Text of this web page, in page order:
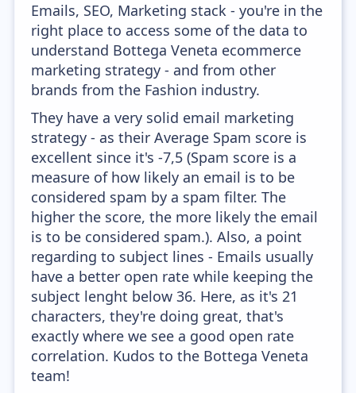
Emails, SEO, Marketing stack - you're in the
right place to access some of the data to
understand Bottega Veneta ecommerce
marketing strategy - and from other
brands from the Fashion industry.
They have a very solid email marketing
strategy - as their Average Spam score is
excellent since it's -7,5 (Spam score is a
measure of how likely an email is to be
considered spam by a spam filter. The
higher the score, the more likely the email
is to be considered spam.). Also, a point
regarding to subject lines - Emails usually
have a better open rate while keeping the
subject lenght below 36. Here, as it's 21
characters, they're doing great, that's
exactly where we see a good open rate
correlation. Kudos to the Bottega Veneta
team!